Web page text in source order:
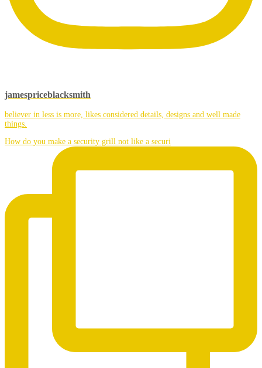
jamespriceblacksmith
believer in less is more, likes considered details, designs and well made
things.
How do you make a security grill not like a securi